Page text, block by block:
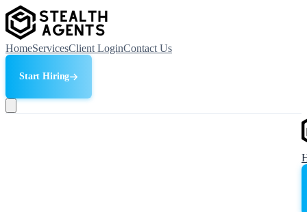
HomeServicesClient LoginContact Us
Start Hiring